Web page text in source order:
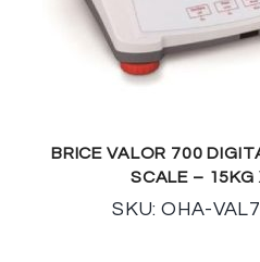
BRICE VALOR 700
SCALE – 15KG
SKU: OHA-